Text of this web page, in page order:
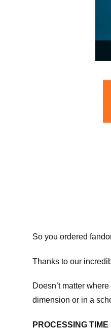
So you ordered
Thanks to our
Doesn’t matter
dimension or in a
PROCESSING TIME